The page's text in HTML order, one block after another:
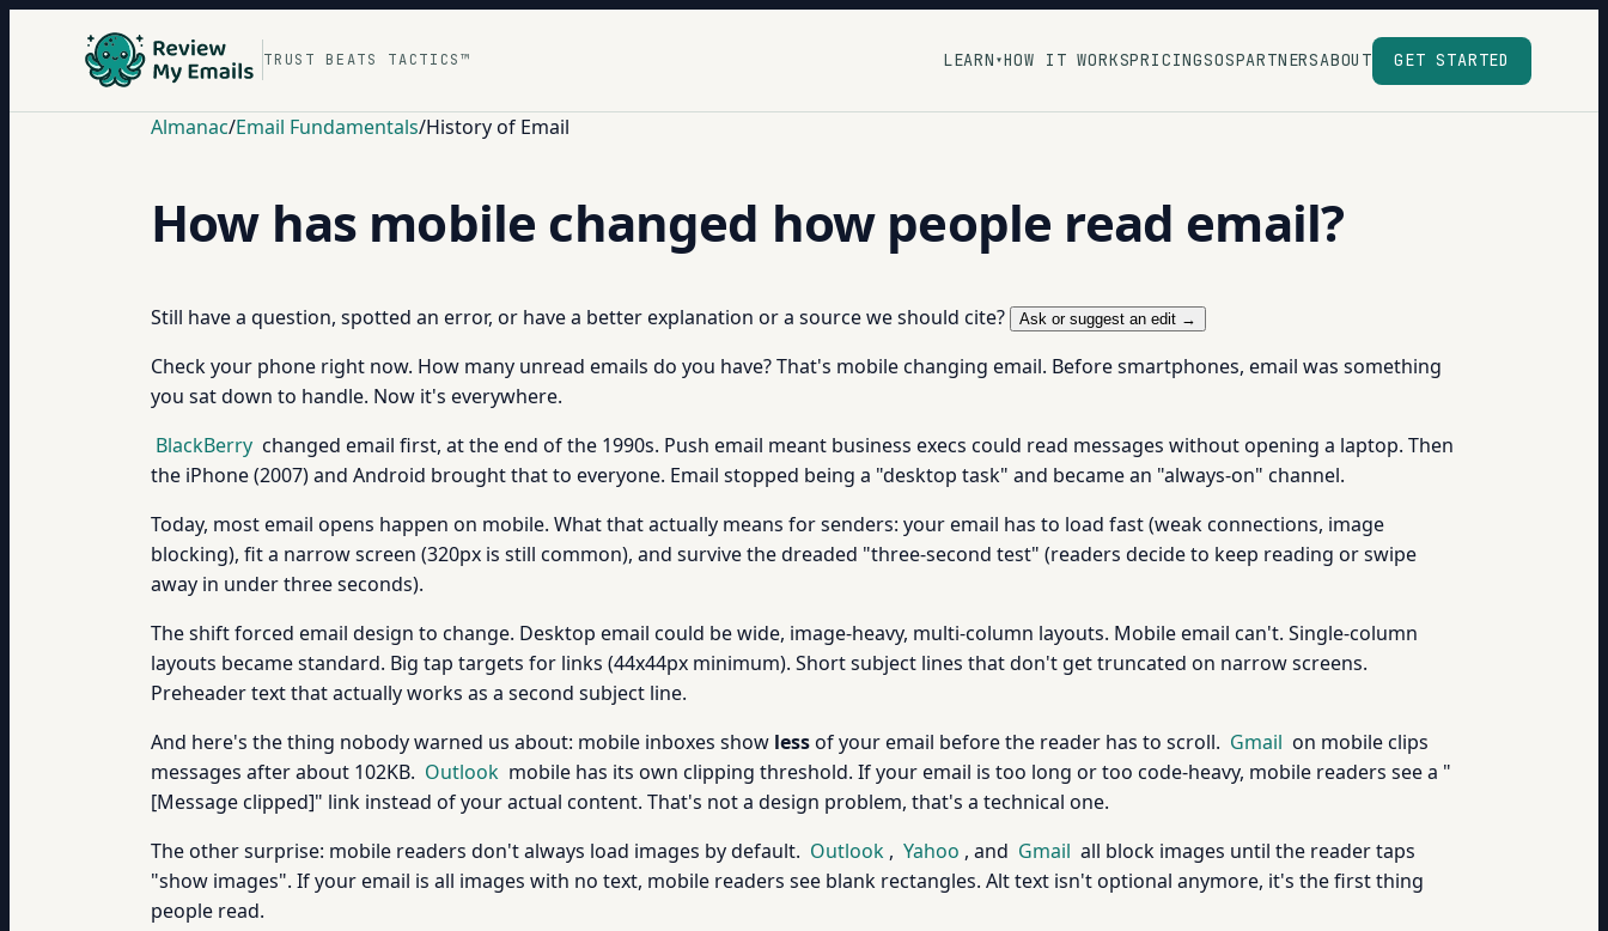
TRUST BEATS TACTICS™ LEARN ▾HOW IT WORKSPRICINGSOSPARTNERSABOUT GET STARTED
Almanac/Email Fundamentals/History of Email
How has mobile changed how people read email?
Still have a question, spotted an error, or have a better explanation or a source we should cite? Ask or suggest an edit →
Check your phone right now. How many unread emails do you have? That's mobile changing email. Before smartphones, email was something
you sat down to handle. Now it's everywhere.
BlackBerry changed email first, at the end of the 1990s. Push email meant business execs could read messages without opening a laptop. Then
the iPhone (2007) and Android brought that to everyone. Email stopped being a "desktop task" and became an "always-on" channel.
Today, most email opens happen on mobile. What that actually means for senders: your email has to load fast (weak connections, image
blocking), fit a narrow screen (320px is still common), and survive the dreaded "three-second test" (readers decide to keep reading or swipe
away in under three seconds).
The shift forced email design to change. Desktop email could be wide, image-heavy, multi-column layouts. Mobile email can't. Single-column
layouts became standard. Big tap targets for links (44x44px minimum). Short subject lines that don't get truncated on narrow screens.
Preheader text that actually works as a second subject line.
And here's the thing nobody warned us about: mobile inboxes show lessof your email before the reader has to scroll. Gmail on mobile clips
messages after about 102KB. Outlook mobile has its own clipping threshold. If your email is too long or too code-heavy, mobile readers see a "
[Message clipped]" link instead of your actual content. That's not a design problem, that's a technical one.
The other surprise: mobile readers don't always load images by default. Outlook , Yahoo , and Gmail all block images until the reader taps
"show images". If your email is all images with no text, mobile readers see blank rectangles. Alt text isn't optional anymore, it's the first thing
people read.